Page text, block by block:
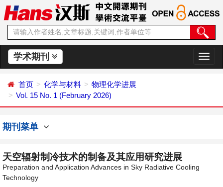
学术期刊
切
换
首页 化学与材料
物理化学进展
Vol. 15 No. 1 (February 2026)
期刊菜单
天空辐射制冷技术的制备及其应用研究进展
Preparation and Application Advances in Sky Radiative Cooling
Technology